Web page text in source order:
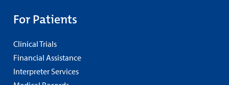
For Patients
Clinical Trials
Financial Assistance
Interpreter Services